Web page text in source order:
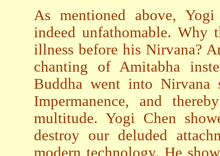
As mentioned above,
indeed unfathomable. Why
illness before his Nirvana?
chanting of Amitabha
Buddha went into
Impermanence, and
multitude. Yogi Chen
destroy our deluded